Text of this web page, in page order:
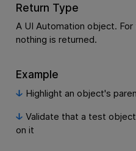
Return Type
A UI Automation object.
nothing is returned.
Example
Highlight an object's
Validate that a test
on it